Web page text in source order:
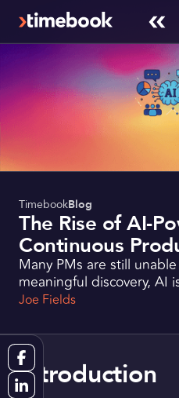
Request a Demo
TimebookBlog
The Rise of AI-
Continuous
Many PMs are still
meaningful discovery, AI
Joe Fields
Introduction